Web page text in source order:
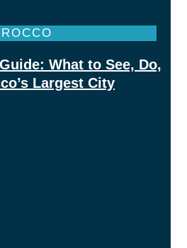
What to See, Do,
Largest City